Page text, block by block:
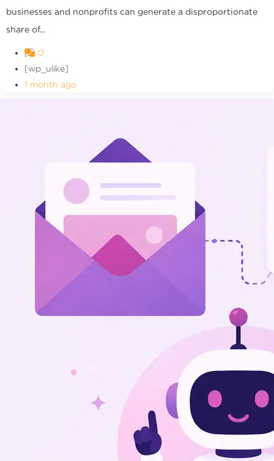
businesses and nonprofits can generate a disproportionate
share of...
0
[wp_ulike]
1 month ago